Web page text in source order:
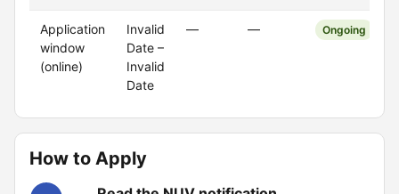
Application
window
(online)
Invalid
Date –
Invalid
Date
— — Ongoing
How to Apply